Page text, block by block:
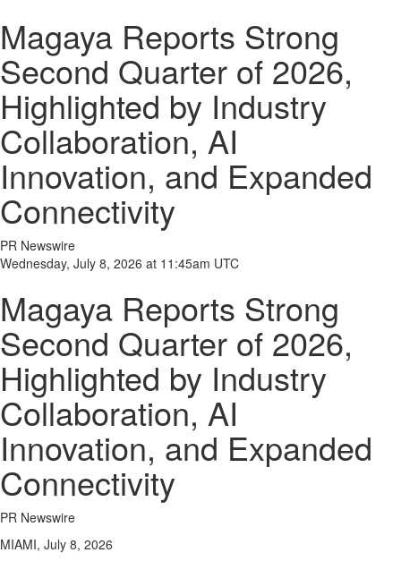
Magaya Reports Strong
Second Quarter of 2026,
Highlighted by Industry
Collaboration, AI
Innovation, and Expanded
Connectivity
PR Newswire
Wednesday, July 8, 2026 at 11:45am UTC
Magaya Reports Strong
Second Quarter of 2026,
Highlighted by Industry
Collaboration, AI
Innovation, and Expanded
Connectivity
PR Newswire
MIAMI, July 8, 2026